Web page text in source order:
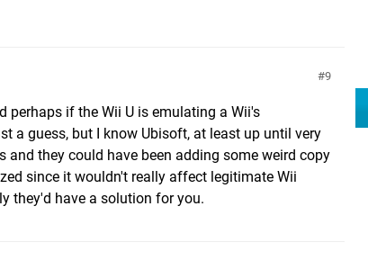
9
perhaps if the Wii U is emulating a Wii's
a guess, but I know Ubisoft, at least up until very
and they could have been adding some weird copy
since it wouldn't really affect legitimate Wii
they'd have a solution for you.